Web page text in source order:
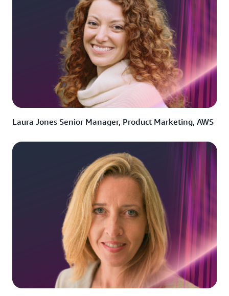
Laura Jones Senior Manager, Product Marketing, AWS